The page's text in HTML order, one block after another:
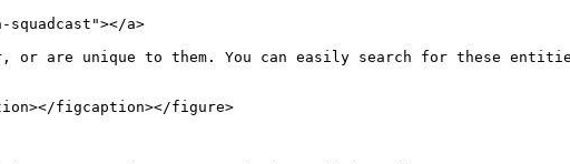
a>
or are unique to them. You can easily search for these
figcaption></figure>